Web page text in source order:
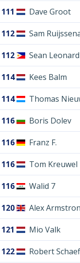
111 Dave Groot
112 Sam
112 Sean Leonard
114 Kees Balm
114 Thomas
116 Boris Dolev
116 Franz F.
116 Tom Kreuwel
116 Walid 7
120 Alex
121 Mio Valk
122 Robert